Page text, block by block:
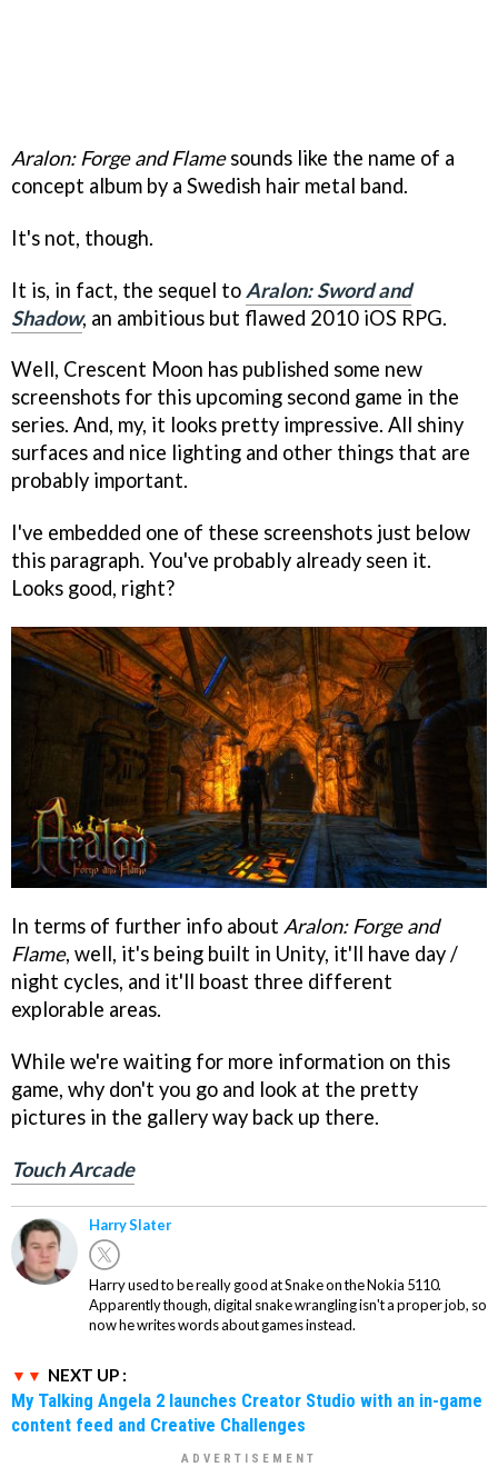
Aralon: Forge and Flamesounds like the name of a
concept album by a Swedish hair metal band.
It's not, though.
It is, in fact, the sequel to Aralon: Sword and
Shadow, an ambitious but flawed 2010 iOS RPG.
Well, Crescent Moon has published some new
screenshots for this upcoming second game in the
series. And, my, it looks pretty impressive. All shiny
surfaces and nice lighting and other things that are
probably important.
I've embedded one of these screenshots just below
this paragraph. You've probably already seen it.
Looks good, right?
In terms of further info about Aralon: Forge and
Flame, well, it's being built in Unity, it'll have day /
night cycles, and it'll boast three different
explorable areas.
While we're waiting for more information on this
game, why don't you go and look at the pretty
pictures in the gallery way back up there.
Touch Arcade
Harry Slater
Harry used to be really good at Snake on the Nokia 5110.
Apparently though, digital snake wrangling isn't a proper job, so
now he writes words about games instead.
NEXT UP :
My Talking Angela 2 launches Creator Studio with an in-game
content feed and Creative Challenges